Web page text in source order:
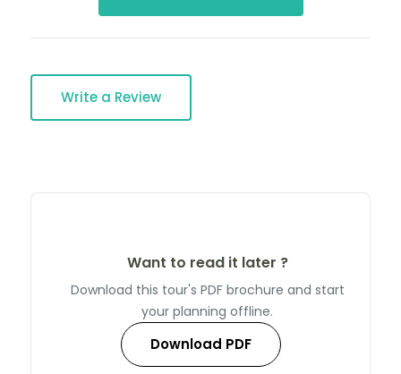
Write a Review
Want to read it later ?
Download this tour's PDF brochure and start
your planning offline.
Download PDF